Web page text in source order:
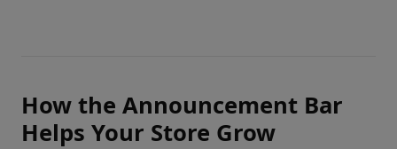
How the Announcement Bar
Helps Your Store Grow